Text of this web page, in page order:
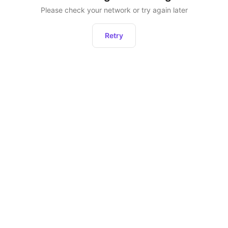
Please check your network or try again later
Retry